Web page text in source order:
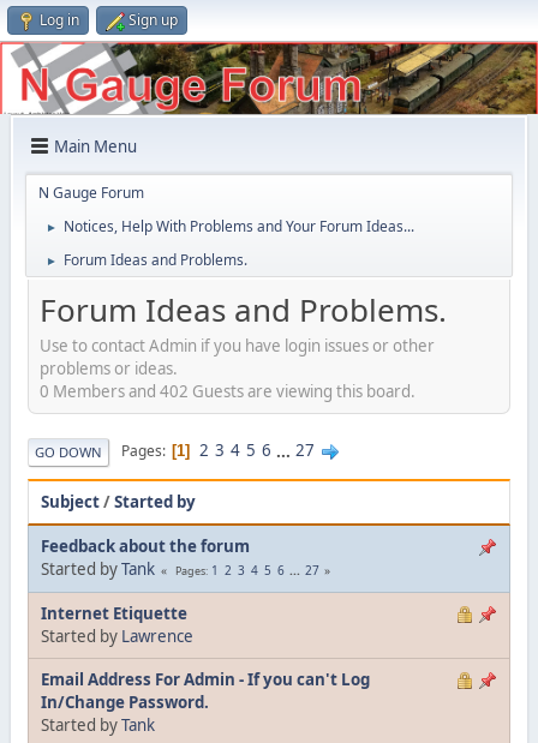
Log in Sign up
Main Menu
N Gauge Forum
► Notices, Help With Problems and Your Forum Ideas...
► Forum Ideas and Problems.
Forum Ideas and Problems.
Use to contact Admin if you have login issues or other
problems or ideas.
0 Members and 402 Guests are viewing this board.
GO DOWN Pages 1 2 3 4 5 6 ... 27
Subject/Started by
Feedback about the forum
Started byTank Pages 1 2 3 4 5 6 ... 27
Internet Etiquette
Started by Lawrence
Email Address For Admin - If you can't Log
In/Change Password.
Started byTank